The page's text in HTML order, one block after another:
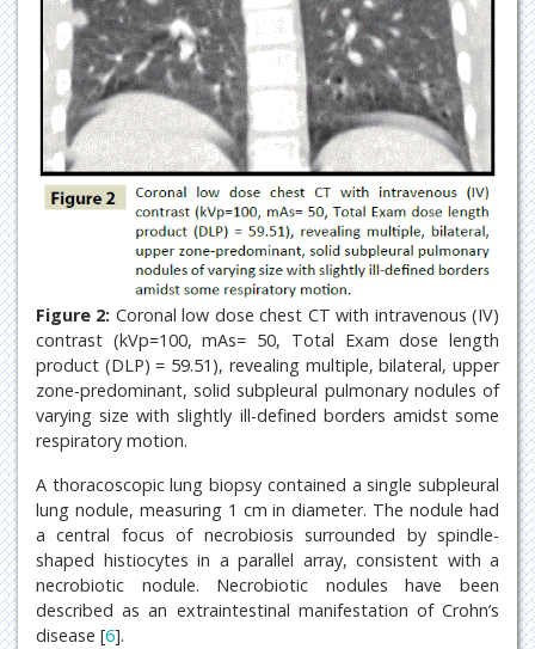
Figure 2: Coronal low dose chest CT with intravenous (IV)
contrast (kVp=100, mAs= 50, Total Exam dose length
product (DLP) = 59.51), revealing multiple, bilateral, upper
zone-predominant, solid subpleural pulmonary nodules of
varying size with slightly ill-defined borders amidst some
respiratory motion.
A thoracoscopic lung biopsy contained a single subpleural
lung nodule, measuring 1 cm in diameter. The nodule had
a central focus of necrobiosis surrounded by spindle-
shaped histiocytes in a parallel array, consistent with a
necrobiotic nodule. Necrobiotic nodules have been
described as an extraintestinal manifestation of Crohn’s
disease [6].